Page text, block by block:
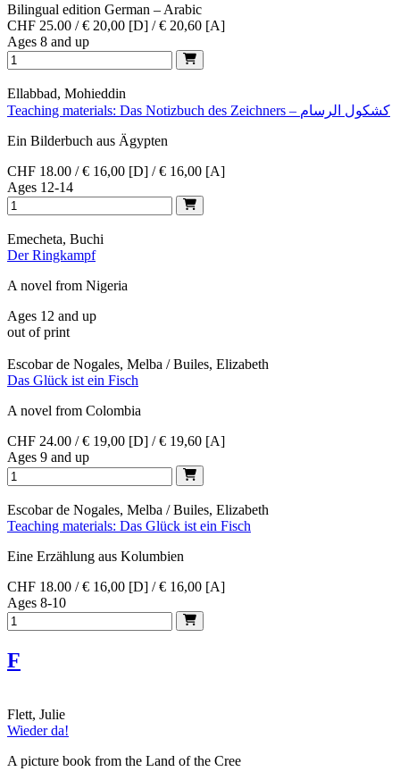
Bilingual edition German – Arabic
CHF 25.00 / € 20,00 [D] / € 20,60 [A]
Ages 8 and up
Ellabbad, Mohieddin
Teaching materials: Das Notizbuch des Zeichners – كشكول الرسام
Ein Bilderbuch aus Ägypten
CHF 18.00 / € 16,00 [D] / € 16,00 [A]
Ages 12-14
Emecheta, Buchi
Der Ringkampf
A novel from Nigeria
Ages 12 and up
out of print
Escobar de Nogales, Melba / Builes, Elizabeth
Das Glück ist ein Fisch
A novel from Colombia
CHF 24.00 / € 19,00 [D] / € 19,60 [A]
Ages 9 and up
Escobar de Nogales, Melba / Builes, Elizabeth
Teaching materials: Das Glück ist ein Fisch
Eine Erzählung aus Kolumbien
CHF 18.00 / € 16,00 [D] / € 16,00 [A]
Ages 8-10
F
Flett, Julie
Wieder da!
A picture book from the Land of the Cree